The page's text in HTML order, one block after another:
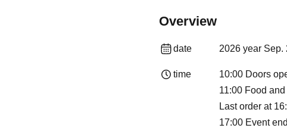
Overview
date 2026 year Sep.
time
10:00 Doors
11:00 Food
Last order at
17:00 Event end